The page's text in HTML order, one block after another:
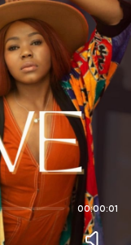
00:00:01